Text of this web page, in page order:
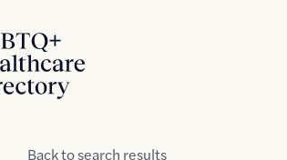
Backtosearch results